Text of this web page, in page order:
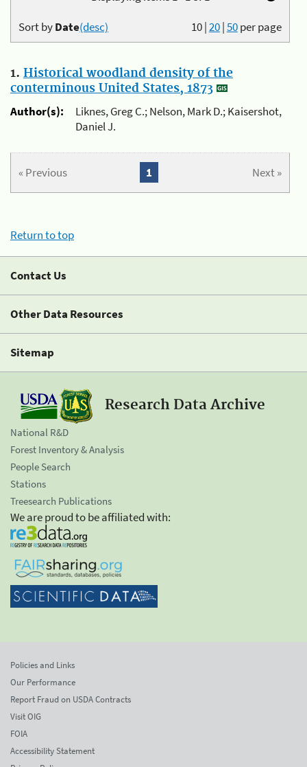
10|20|50per page
Sort byDate(desc)
1. Historical woodland density of the
conterminous United States, 1873
Author(s):
Liknes, Greg C.; Nelson, Mark D.; Kaisershot,
Daniel J.
« Previous Next »
1
Return to top
Contact Us
Other Data Resources
Sitemap
Research Data Archive
National R&D
Forest Inventory & Analysis
People Search
Stations
Treesearch Publications
We are proud to be affiliated with:
Policies and Links
Our Performance
Report Fraud on USDA Contracts
Visit OIG
FOIA
Accessibility Statement